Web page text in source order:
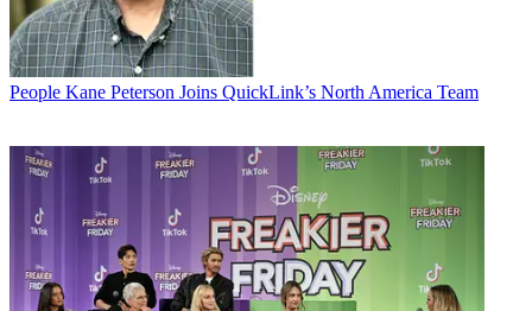
People Kane Peterson Joins QuickLink’s North America Team